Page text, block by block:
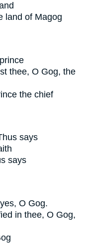
land of Magog
prince
thee, O Gog, the
the chief
says
says
O Gog.
in thee, O Gog,